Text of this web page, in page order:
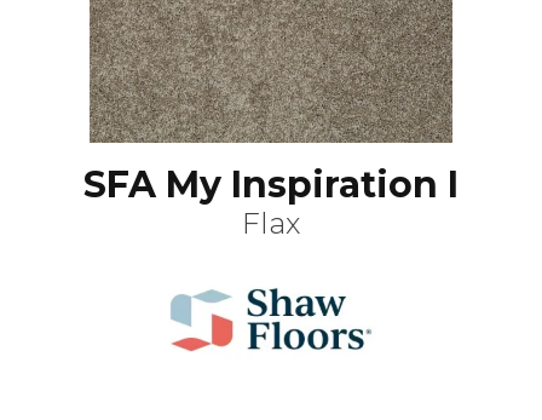
SFA My Inspiration I
Flax